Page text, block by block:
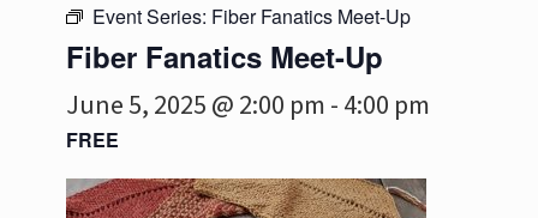
Event Series: Fiber Fanatics Meet-Up
Fiber Fanatics Meet-Up
June 5, 2025 @ 2:00 pm -4:00 pm
FREE